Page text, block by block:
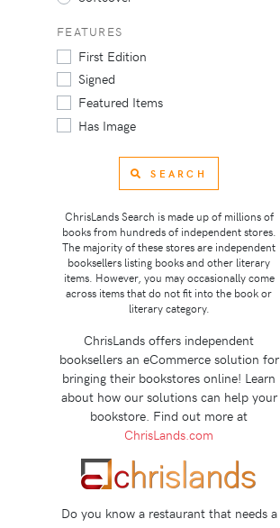
FEATURES
First Edition
Signed
Featured Items
Has Image
SEARCH
ChrisLands Search is made up of millions of
books from hundreds of independent stores.
The majority of these stores are independent
booksellers listing books and other literary
items. However, you may occasionally come
across items that do not fit into the book or
literary category.
ChrisLands offers independent
booksellers an eCommerce solution for
bringing their bookstores online! Learn
about how our solutions can help your
bookstore. Find out more at
ChrisLands.com
Do you know a restaurant that needs a